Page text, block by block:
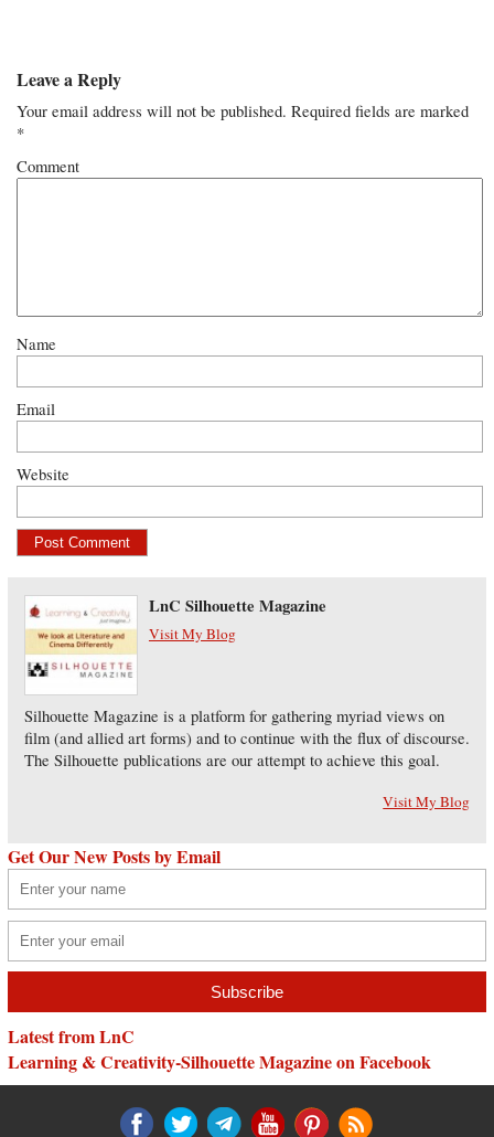
Leave a Reply
Your email address will not be published. Required fields are marked
*
Comment
Name
Email
Website
LnC Silhouette Magazine
Visit My Blog
Silhouette Magazine is a platform for gathering myriad views on
film (and allied art forms) and to continue with the flux of discourse.
The Silhouette publications are our attempt to achieve this goal.
Visit My Blog
Get Our New Posts by Email
Latest from LnC
Learning & Creativity-Silhouette Magazine on Facebook